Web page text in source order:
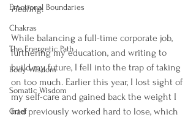
Emotional Boundaries
Chakras
The Energetic Path
Body Wisdom
Somatic Wisdom
Grief
Healing.
While balancing a full-time corporate job,
furthering my education, and writing to
build my future, I fell into the trap of taking
on too much. Earlier this year, I lost sight of
my self-care and gained back the weight I
had previously worked hard to lose, which